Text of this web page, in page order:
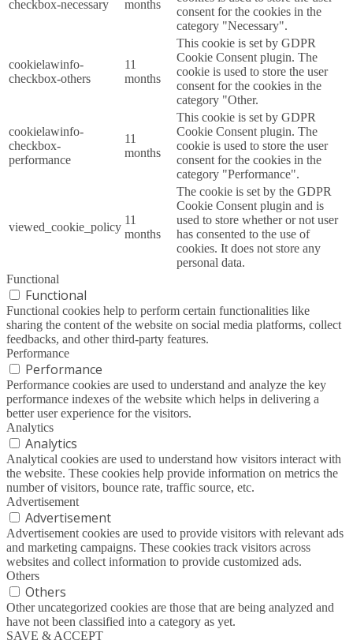
checkbox-necessary months
consent for the cookies in the
category "Necessary".
cookielawinfo-
checkbox-others
11
months
This cookie is set by GDPR
Cookie Consent plugin. The
cookie is used to store the user
consent for the cookies in the
category "Other.
cookielawinfo-
checkbox-
performance
11
months
This cookie is set by GDPR
Cookie Consent plugin. The
cookie is used to store the user
consent for the cookies in the
category "Performance".
viewed_cookie_policy
11
months
The cookie is set by the GDPR
Cookie Consent plugin and is
used to store whether or not user
has consented to the use of
cookies. It does not store any
personal data.
Functional
Functional
Functional cookies help to perform certain functionalities like
sharing the content of the website on social media platforms, collect
feedbacks, and other third-party features.
Performance
Performance
Performance cookies are used to understand and analyze the key
performance indexes of the website which helps in delivering a
better user experience for the visitors.
Analytics
Analytics
Analytical cookies are used to understand how visitors interact with
the website. These cookies help provide information on metrics the
number of visitors, bounce rate, traffic source, etc.
Advertisement
Advertisement
Advertisement cookies are used to provide visitors with relevant ads
and marketing campaigns. These cookies track visitors across
websites and collect information to provide customized ads.
Others
Others
Other uncategorized cookies are those that are being analyzed and
have not been classified into a category as yet.
SAVE & ACCEPT